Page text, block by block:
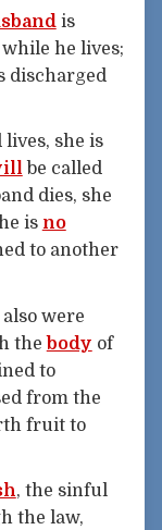
is
he lives;
discharged
she is
be called
dies, she
is no
to another
were
the body of
to
from the
fruit to
, the sinful
the law,